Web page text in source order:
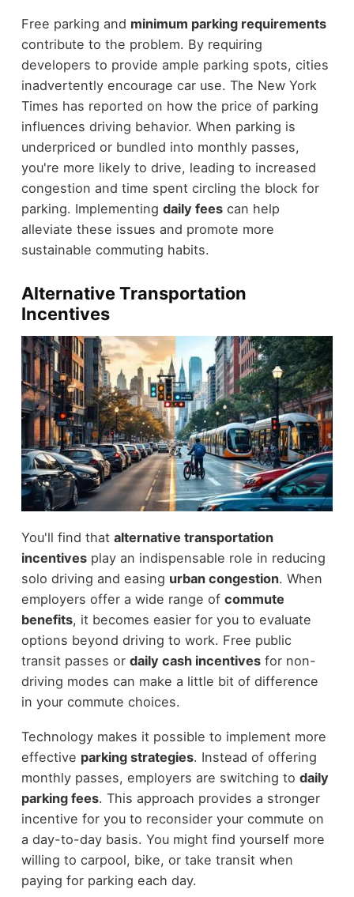
Free parking and minimum parking requirements
contribute to the problem. By requiring
developers to provide ample parking spots, cities
inadvertently encourage car use. The New York
Times has reported on how the price of parking
influences driving behavior. When parking is
underpriced or bundled into monthly passes,
you're more likely to drive, leading to increased
congestion and time spent circling the block for
parking. Implementing daily feescan help
alleviate these issues and promote more
sustainable commuting habits.
Alternative Transportation
Incentives
You'll find that alternative transportation
incentivesplay an indispensable role in reducing
solo driving and easing urban congestion. When
employers offer a wide range of commute
benefits, it becomes easier for you to evaluate
options beyond driving to work. Free public
transit passes or daily cash incentivesfor non-
driving modes can make a little bit of difference
in your commute choices.
Technology makes it possible to implement more
effective parking strategies. Instead of offering
monthly passes, employers are switching to daily
parking fees. This approach provides a stronger
incentive for you to reconsider your commute on
a day-to-day basis. You might find yourself more
willing to carpool, bike, or take transit when
paying for parking each day.